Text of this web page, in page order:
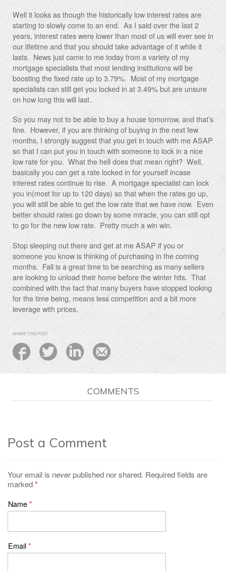
Well it looks as though the historically low interest rates are
starting to slowly come to an end. As I said over the last 2
years, interest rates were lower than most of us will ever see in
our lifetime and that you should take advantage of it while it
lasts. News just came to me today from a variety of my
mortgage specialists that most lending institutions will be
boosting the fixed rate up to 3.79%. Most of my mortgage
specialists can still get you locked in at 3.49% but are unsure
on how long this will last.
So you may not to be able to buy a house tomorrow, and that’s
fine. However, if you are thinking of buying in the next few
months, I strongly suggest that you get in touch with me ASAP
so that I can put you in touch with someone to lock in a nice
low rate for you. What the hell does that mean right? Well,
basically you can get a rate locked in for yourself incase
interest rates continue to rise. A mortgage specialist can lock
you in(most for up to 120 days) so that when the rates go up,
you will still be able to get the low rate that we have now. Even
better should rates go down by some miracle, you can still opt
to go for the new low rate. Pretty much a win win.
Stop sleeping out there and get at me ASAP if you or
someone you know is thinking of purchasing in the coming
months. Fall is a great time to be searching as many sellers
are looking to unload their home before the winter hits. That
combined with the fact that many buyers have stopped looking
for the time being, means less competition and a bit more
leverage with prices.
SHARE THIS POST
COMMENTS
Post a Comment
Your email is neverpublished nor shared. Required fields are
marked*
Name*
Email*